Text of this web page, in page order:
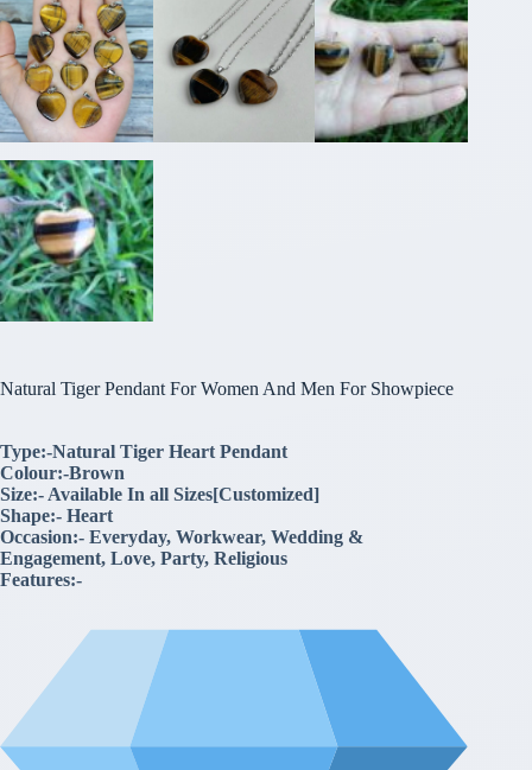
Natural Tiger Pendant For Women And Men For Showpiece
Type:-Natural Tiger Heart Pendant
Colour:-Brown
Size:- Available In all Sizes[Customized]
Shape:- Heart
Occasion:- Everyday, Workwear, Wedding &
Engagement, Love, Party, Religious
Features:-